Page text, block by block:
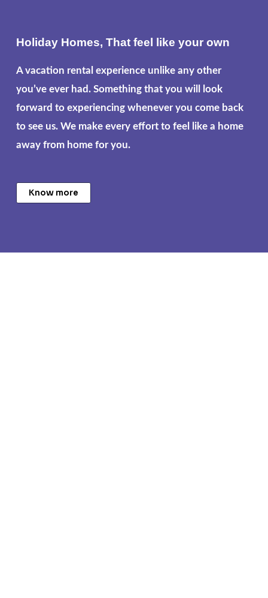
Holiday Homes, That feel like your own
A vacation rental experience unlike any other
you’ve ever had. Something that you will look
forward to experiencing whenever you come back
to see us. We make every effort to feel like a home
away from home for you.
Know more